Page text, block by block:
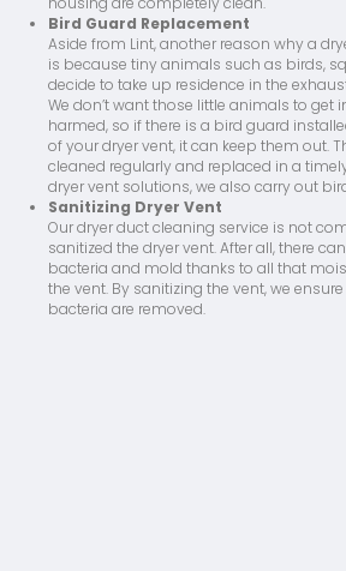
Bird Guard Replacement
Aside from Lint, another reason why a
is because tiny animals such as birds,
decide to take up residence in the
We don’t want those little animals to get
harmed, so if there is a bird guard
of your dryer vent, it can keep them out.
cleaned regularly and replaced in a
dryer vent solutions, we also carry out
Sanitizing Dryer Vent
Our dryer duct cleaning service is not
sanitized the dryer vent. After all, there
bacteria and mold thanks to all that
the vent. By sanitizing the vent, we
bacteria are removed.